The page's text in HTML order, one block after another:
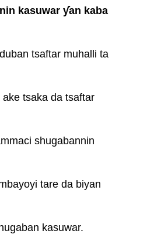
kasuwar ƴan kaba
tsaftar muhalli ta
tsaka da tsaftar
shugabannin
tare da biyan
kasuwar.